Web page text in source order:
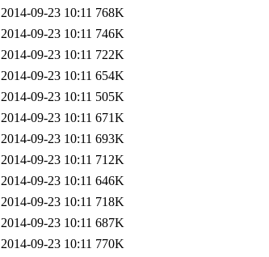
2014-09-23 10:11 768K
2014-09-23 10:11 746K
2014-09-23 10:11 722K
2014-09-23 10:11 654K
2014-09-23 10:11 505K
2014-09-23 10:11 671K
2014-09-23 10:11 693K
2014-09-23 10:11 712K
2014-09-23 10:11 646K
2014-09-23 10:11 718K
2014-09-23 10:11 687K
2014-09-23 10:11 770K